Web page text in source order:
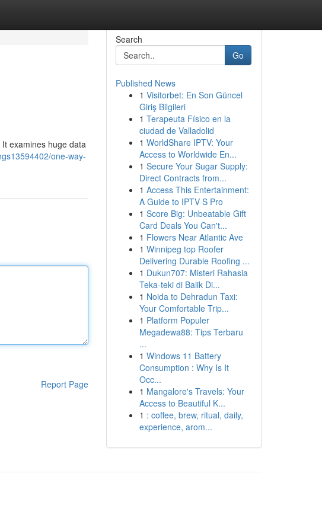
examines huge data
one-way-
Report Page
Search
Go
Published News
1 Visitorbet: En Son Güncel
Giriş Bilgileri
1 Terapeuta Físico en la
ciudad de Valladolid
1 WorldShare IPTV: Your
Access to Worldwide En...
1 Secure Your Sugar Supply:
Direct Contracts from...
1 Access This Entertainment:
A Guide to IPTV S Pro
1 Score Big: Unbeatable Gift
Card Deals You Can't...
1 Flowers Near Atlantic Ave
1 Winnipeg top Roofer
Delivering Durable Roofing ...
1 Dukun707: Misteri Rahasia
Teka-teki di Balik Di...
1 Noida to Dehradun Taxi:
Your Comfortable Trip...
1 Platform Populer
Megadewa88: Tips Terbaru
...
1 Windows 11 Battery
Consumption : Why Is It
Occ...
1 Mangalore's Travels: Your
Access to Beautiful K...
1 : coffee, brew, ritual, daily,
experience, arom...